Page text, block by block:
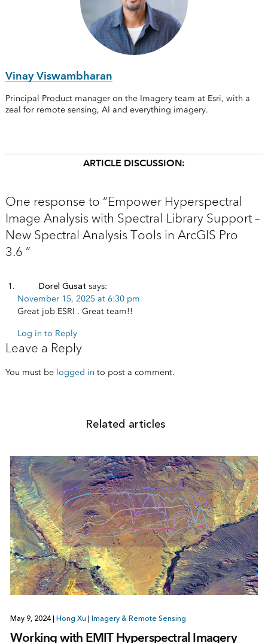
Vinay Viswambharan
Principal Product manager on the Imagery team at Esri, with a
zeal for remote sensing, AI and everything imagery.
ARTICLE DISCUSSION:
One response to “Empower Hyperspectral
Image Analysis with Spectral Library Support –
New Spectral Analysis Tools in ArcGIS Pro
3.6 ”
Dorel Gusat says:
November 15, 2025 at 6:30 pm
Great job ESRI . Great team!!
Log in to Reply
Leave a Reply
You must be logged in to post a comment.
Related articles
May 9, 2024 Hong Xu Imagery & Remote Sensing
Working with EMIT Hyperspectral Imagery